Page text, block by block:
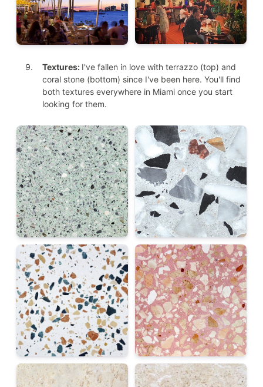
Textures: I've fallen in love with terrazzo (top) and
coral stone (bottom) since I've been here. You'll find
both textures everywhere in Miami once you start
looking for them.